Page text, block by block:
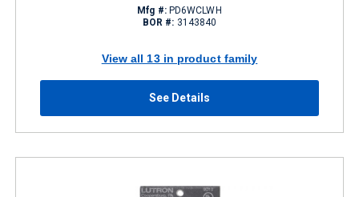
Mfg #:PD6WCLWH
BOR #: 3143840
View all 13 in product family
See Details